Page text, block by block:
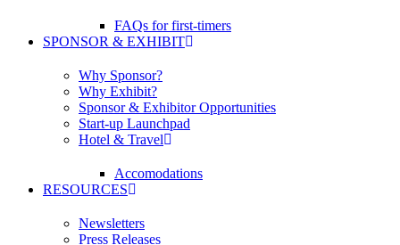
FAQs for first-timers
SPONSOR & EXHIBIT
Why Sponsor?
Why Exhibit?
Sponsor & Exhibitor Opportunities
Start-up Launchpad
Hotel & Travel
Accomodations
RESOURCES
Newsletters
Press Releases